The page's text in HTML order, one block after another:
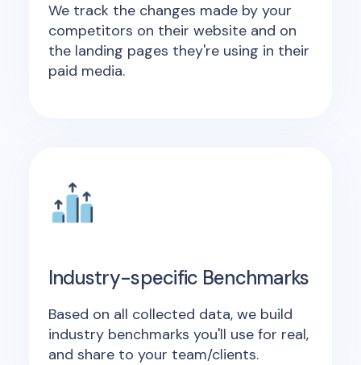
We track the changes made by your
competitors on their website and on
the landing pages they're using in their
paid media.
Industry-specific Benchmarks
Based on all collected data, we build
industry benchmarks you'll use for real,
and share to your team/clients.